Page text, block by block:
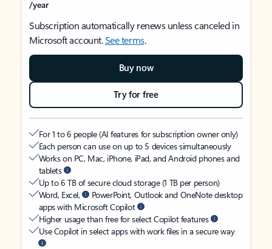
/year
Subscription automatically renews unless canceled in
Microsoft account.See terms.
Buy now
Try for free
For 1 to 6 people (AI features for subscription owner only)
Each person can use on up to 5 devices simultaneously
Works on PC, Mac, iPhone, iPad, and Android phones and
tablets
Up to 6 TB of secure cloud storage (1 TB per person)
Word, Excel,
PowerPoint, Outlook and OneNote desktop
apps with Microsoft Copilot
Higher usage than free for select Copilot features
Use Copilot in select apps with work files in a secure way